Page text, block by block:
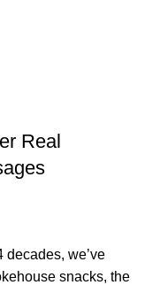
Real
decades, we’ve
snacks, the